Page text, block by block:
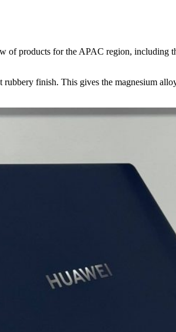
of products for the APAC region,
finish. This gives the magnesium